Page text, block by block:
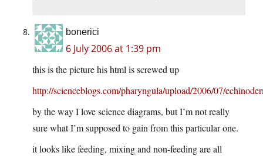
bonerici
6 July 2006 at 1:39 pm
this is the picture his html is screwed up
http://scienceblogs.com/pharyngula/upload/2006/07/
by the way I love science diagrams, but I’m not really
sure what I’m supposed to gain from this particular one.
it looks like feeding, mixing and non-feeding are all